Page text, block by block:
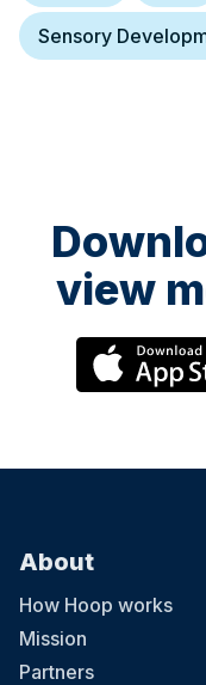
Sensory
view
About
How Hoop works
Mission
Partners